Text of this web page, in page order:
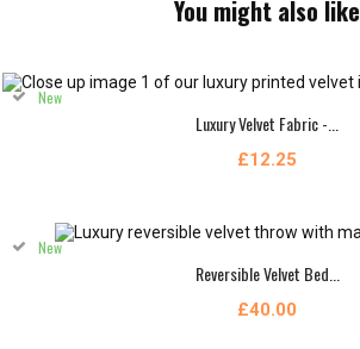
You might also like
Luxury Velvet Fabric -...
£12.25
New
Reversible Velvet Bed...
£40.00
New